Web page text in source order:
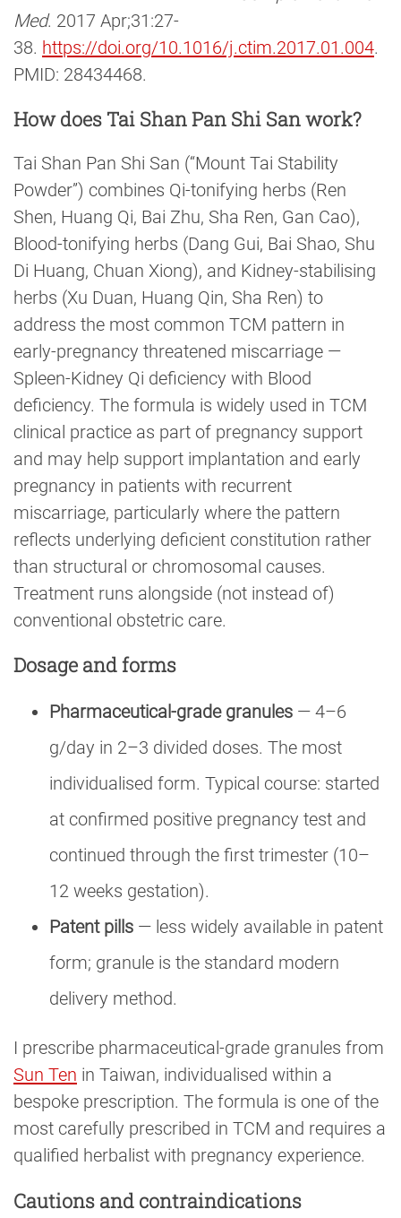
Med. 2017 Apr;31:27-
38. https://doi.org/10.1016/j.ctim.2017.01.004.
PMID: 28434468.
How does Tai Shan Pan Shi San work?
Tai Shan Pan Shi San (“Mount Tai Stability
Powder”) combines Qi-tonifying herbs (Ren
Shen, Huang Qi, Bai Zhu, Sha Ren, Gan Cao),
Blood-tonifying herbs (Dang Gui, Bai Shao, Shu
Di Huang, Chuan Xiong), and Kidney-stabilising
herbs (Xu Duan, Huang Qin, Sha Ren) to
address the most common TCM pattern in
early-pregnancy threatened miscarriage —
Spleen-Kidney Qi deficiency with Blood
deficiency. The formula is widely used in TCM
clinical practice as part of pregnancy support
and may help support implantation and early
pregnancy in patients with recurrent
miscarriage, particularly where the pattern
reflects underlying deficient constitution rather
than structural or chromosomal causes.
Treatment runs alongside (not instead of)
conventional obstetric care.
Dosage and forms
Pharmaceutical-grade granules — 4–6
g/day in 2–3 divided doses. The most
individualised form. Typical course: started
at confirmed positive pregnancy test and
continued through the first trimester (10–
12 weeks gestation).
Patent pills — less widely available in patent
form; granule is the standard modern
delivery method.
I prescribe pharmaceutical-grade granules from
Sun Ten in Taiwan, individualised within a
bespoke prescription. The formula is one of the
most carefully prescribed in TCM and requires a
qualified herbalist with pregnancy experience.
Cautions and contraindications